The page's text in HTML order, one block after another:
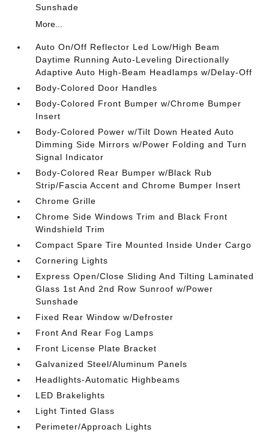
Sunshade
More...
Auto On/Off Reflector Led Low/High Beam
Daytime Running Auto-Leveling Directionally
Adaptive Auto High-Beam Headlamps w/Delay-Off
Body-Colored Door Handles
Body-Colored Front Bumper w/Chrome Bumper
Insert
Body-Colored Power w/Tilt Down Heated Auto
Dimming Side Mirrors w/Power Folding and Turn
Signal Indicator
Body-Colored Rear Bumper w/Black Rub
Strip/Fascia Accent and Chrome Bumper Insert
Chrome Grille
Chrome Side Windows Trim and Black Front
Windshield Trim
Compact Spare Tire Mounted Inside Under Cargo
Cornering Lights
Express Open/Close Sliding And Tilting Laminated
Glass 1st And 2nd Row Sunroof w/Power
Sunshade
Fixed Rear Window w/Defroster
Front And Rear Fog Lamps
Front License Plate Bracket
Galvanized Steel/Aluminum Panels
Headlights-Automatic Highbeams
LED Brakelights
Light Tinted Glass
Perimeter/Approach Lights